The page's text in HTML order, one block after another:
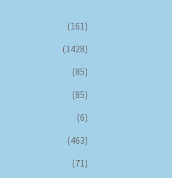
(161)
(1428)
(85)
(85)
(6)
(463)
(71)